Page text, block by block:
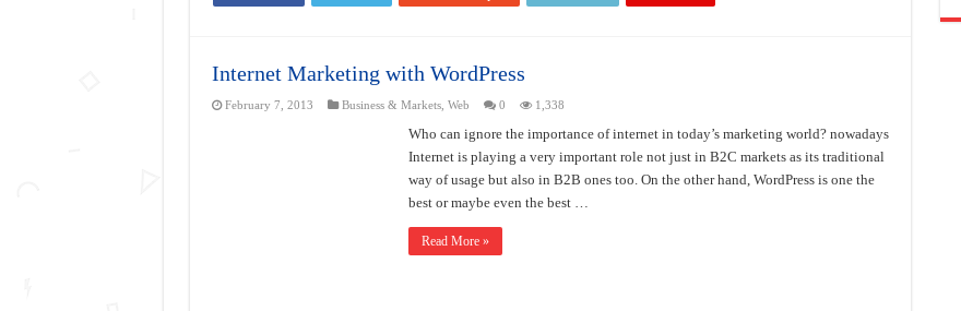
Internet Marketing with WordPress
February 7, 2013 Business & Markets, Web 0 1,338
Who can ignore the importance of internet in today’s marketing world? nowadays
Internet is playing a very important role not just in B2C markets as its traditional
way of usage but also in B2B ones too. On the other hand, WordPress is one the
best or maybe even the best …
Read More »